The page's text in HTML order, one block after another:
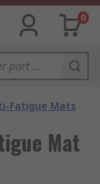
0
Fatigue Mats
Mat